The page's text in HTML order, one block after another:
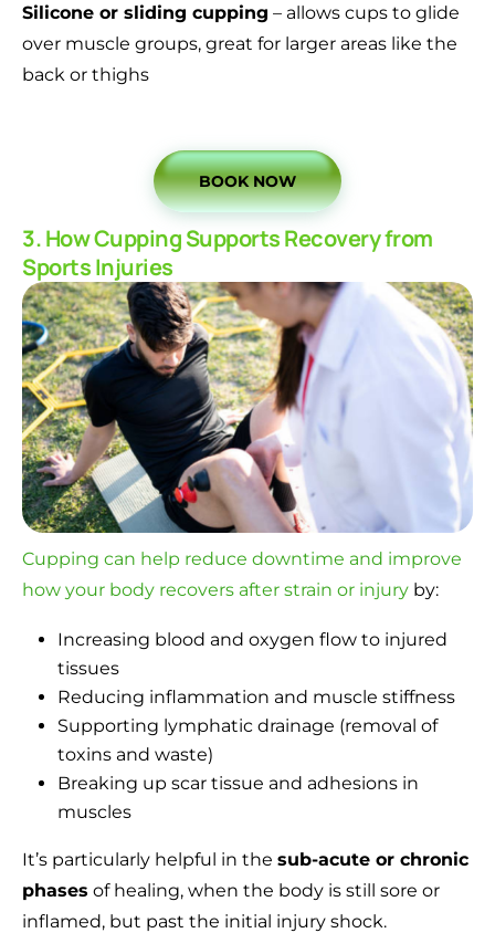
Silicone or sliding cupping – allows cups to glide
over muscle groups, great for larger areas like the
back or thighs
BOOK NOW
3. How Cupping Supports Recovery from
Sports Injuries
Cupping can help reduce downtime and improve
how your body recovers after strain or injury by:
Increasing blood and oxygen flow to injured
tissues
Reducing inflammation and muscle stiffness
Supporting lymphatic drainage (removal of
toxins and waste)
Breaking up scar tissue and adhesions in
muscles
It’s particularly helpful in the sub-acute or chronic
phases of healing, when the body is still sore or
inflamed, but past the initial injury shock.